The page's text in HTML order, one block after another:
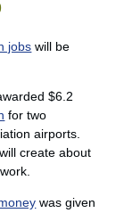
jobs will be
$6.2
for two
airports.
will create about
was given